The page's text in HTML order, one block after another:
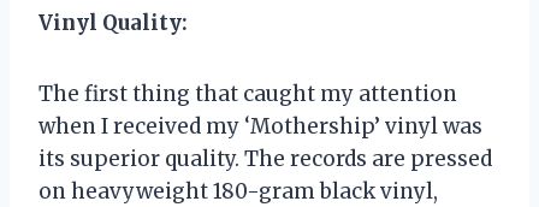
Vinyl Quality:
The first thing that caught my attention
when I received my ‘Mothership’ vinyl was
its superior quality. The records are pressed
on heavyweight 180-gram black vinyl,